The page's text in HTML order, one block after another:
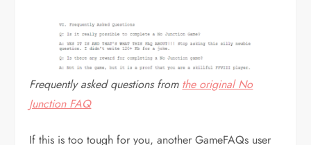
Frequently asked questions from the original No
Junction FAQ
If this is too tough for you, another GameFAQs user